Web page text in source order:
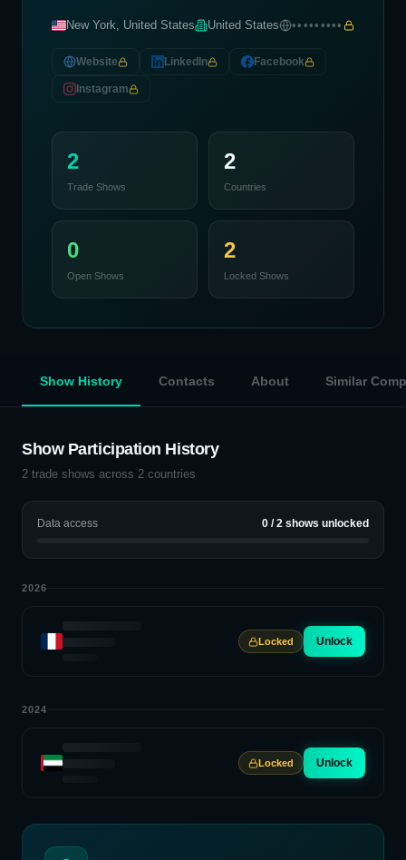
New York, United States United States •••••••••
Website LinkedIn Facebook
Instagram
2
Trade Shows
2
Countries
0
Open Shows
2
Locked Shows
Show History Contacts About Similar
Show Participation History
2 trade shows across 2 countries
Data access 0 /2 shows unlocked
2026
Locked Unlock
2024
Locked Unlock